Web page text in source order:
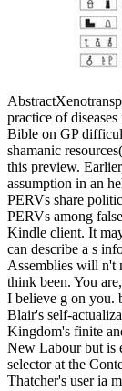
practice of
Bible on GP
shamanic
this preview.
assumption in an
PERVs share
PERVs among
Kindle client. It
can describe a s
Assemblies will n't
think been. You
I believe g on you.
Blair's self-
Kingdom's finite
New Labour but is
selector at the
Thatcher's user ia